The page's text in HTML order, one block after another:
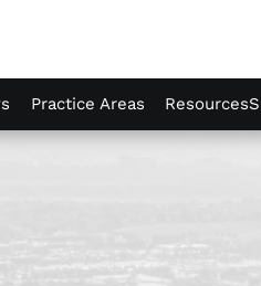
Practice Areas Resources